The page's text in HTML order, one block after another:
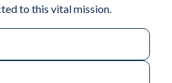
to this vital mission.